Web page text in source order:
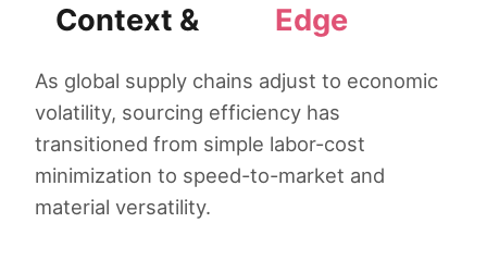
Context &
Edge
As global supply chains adjust to economic
volatility, sourcing efficiency has
transitioned from simple labor-cost
minimization to speed-to-market and
material versatility.